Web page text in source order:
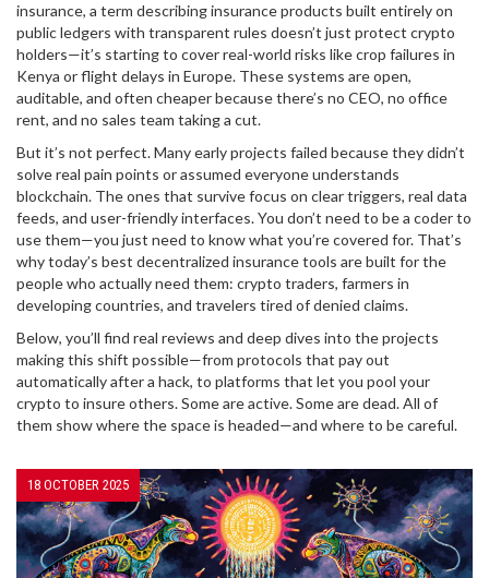
insurance, a term describing insurance products built entirely on
public ledgers with transparent rules doesn’t just protect crypto
holders—it’s starting to cover real-world risks like crop failures in
Kenya or flight delays in Europe. These systems are open,
auditable, and often cheaper because there’s no CEO, no office
rent, and no sales team taking a cut.
But it’s not perfect. Many early projects failed because they didn’t
solve real pain points or assumed everyone understands
blockchain. The ones that survive focus on clear triggers, real data
feeds, and user-friendly interfaces. You don’t need to be a coder to
use them—you just need to know what you’re covered for. That’s
why today’s best decentralized insurance tools are built for the
people who actually need them: crypto traders, farmers in
developing countries, and travelers tired of denied claims.
Below, you’ll find real reviews and deep dives into the projects
making this shift possible—from protocols that pay out
automatically after a hack, to platforms that let you pool your
crypto to insure others. Some are active. Some are dead. All of
them show where the space is headed—and where to be careful.
18 OCTOBER 2025